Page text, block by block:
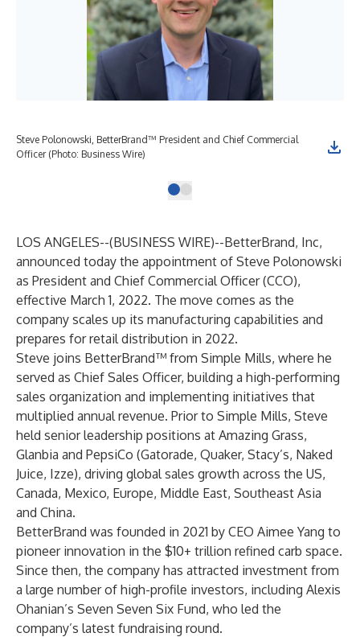
Steve Polonowski, BetterBrand™ President and Chief Commercial
Officer (Photo: Business Wire)
LOS ANGELES--(BUSINESS WIRE)--BetterBrand, Inc,
announced today the appointment of Steve Polonowski
as President and Chief Commercial Officer (CCO),
effective March 1, 2022. The move comes as the
company scales up its manufacturing capabilities and
prepares for retail distribution in 2022.
Steve joins BetterBrand™ from Simple Mills, where he
served as Chief Sales Officer, building a high-performing
sales organization and implementing initiatives that
multiplied annual revenue. Prior to Simple Mills, Steve
held senior leadership positions at Amazing Grass,
Glanbia and PepsiCo (Gatorade, Quaker, Stacy’s, Naked
Juice, Izze), driving global sales growth across the US,
Canada, Mexico, Europe, Middle East, Southeast Asia
and China.
BetterBrand was founded in 2021 by CEO Aimee Yang to
pioneer innovation in the $10+ trillion refined carb space.
Since then, the company has attracted investment from
a large number of high-profile investors, including Alexis
Ohanian’s Seven Seven Six Fund, who led the
company’s latest fundraising round.